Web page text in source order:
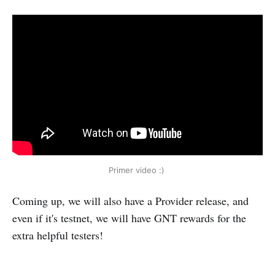
Primer video :)
Coming up, we will also have a Provider release, and
even if it's testnet, we will have GNT rewards for the
extra helpful testers!